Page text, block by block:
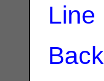
Line